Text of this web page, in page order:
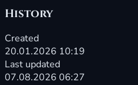
History
Created
20.01.2026 10:19
Last updated
07.08.2026 06:27